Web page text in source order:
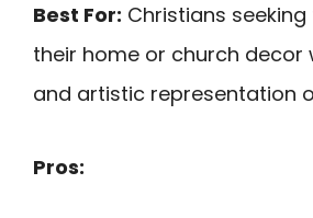
Best For: Christians
their home or church decor
and artistic representation
Pros: